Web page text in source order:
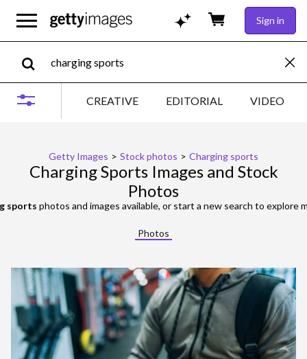
Sign in
CREATIVE EDITORIAL VIDEO
Getty Images > Stock photos > Charging sports
Charging Sports Images and Stock
Photos
sports photos and images available, or start a new search to explore
Photos